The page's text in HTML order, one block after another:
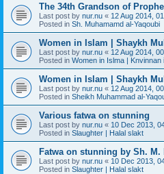
The 34th Grandson of
Last post by nur.nu « 12 Aug 2014,
Posted in Sh. Muhamamd al-Yaqoubi
Women in Islam | Shaykh
Last post by nur.nu « 12 Aug 2014,
Posted in Women in Islma | Knvinnan
Women in Islam | Shaykh
Last post by nur.nu « 12 Aug 2014,
Posted in Sheikh Muhammad al-
Various fatwa on stunning
Last post by nur.nu « 10 Dec 2013,
Posted in Slaughter | Halal slakt
Fatwa on stunning by Sh.
Last post by nur.nu « 10 Dec 2013,
Posted in Slaughter | Halal slakt